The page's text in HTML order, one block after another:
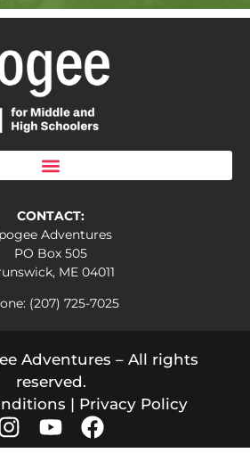
CONTACT:
Adventures
PO Box 505
ME 04011
(207) 725-7025
Adventures – All rights
reserved.
| Privacy Policy